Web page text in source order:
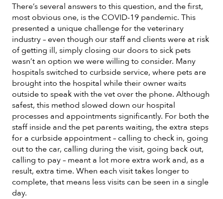
There’s several answers to this question, and the first,
most obvious one, is the COVID-19 pandemic. This
presented a unique challenge for the veterinary
industry – even though our staff and clients were at risk
of getting ill, simply closing our doors to sick pets
wasn’t an option we were willing to consider. Many
hospitals switched to curbside service, where pets are
brought into the hospital while their owner waits
outside to speak with the vet over the phone. Although
safest, this method slowed down our hospital
processes and appointments significantly. For both the
staff inside and the pet parents waiting, the extra steps
for a curbside appointment – calling to check in, going
out to the car, calling during the visit, going back out,
calling to pay – meant a lot more extra work and, as a
result, extra time. When each visit takes longer to
complete, that means less visits can be seen in a single
day.